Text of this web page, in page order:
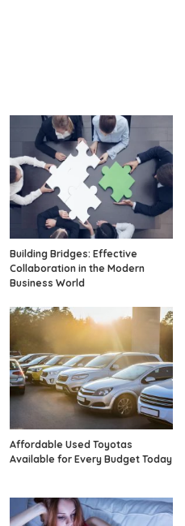
Building Bridges: Effective
Collaboration in the Modern
Business World
Affordable Used Toyotas
Available for Every Budget Today